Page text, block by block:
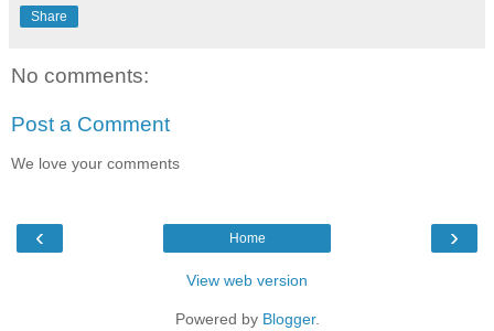
Share
No comments:
Post a Comment
We love your comments
‹ ›
Home
View web version
Powered by Blogger.